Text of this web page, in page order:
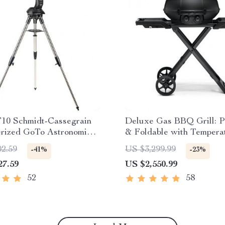
Schmidt-Cassegrain
GoTo Astronomical
with StarBright XLT
-41%
52
Deluxe Gas BBQ Grill:
& Foldable with
Control
US $3,299.99 -23%
US $2,550.99
58